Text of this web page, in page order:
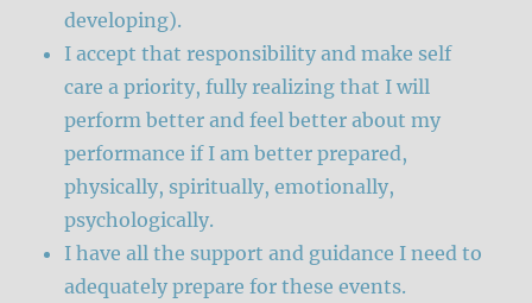
developing).
I accept that responsibility and make self
care a priority, fully realizing that I will
perform better and feel better about my
performance if I am better prepared,
physically, spiritually, emotionally,
psychologically.
I have all the support and guidance I need to
adequately prepare for these events.